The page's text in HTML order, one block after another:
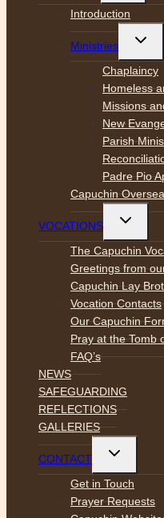
menu
Introduction
Ministries
Toggle
menu
Chaplaincy
Homeless
Missions
New
Parish
Padre Pio
Capuchin
VOCATIONS
Toggle
menu
The Capuchin
Greetings from
Capuchin Lay
Vocation Contacts
Our Capuchin
Pray at the Tomb
FAQ’s
NEWS
SAFEGUARDING
REFLECTIONS
GALLERIES
CONTACT
Toggle
menu
Get in Touch
Prayer Requests